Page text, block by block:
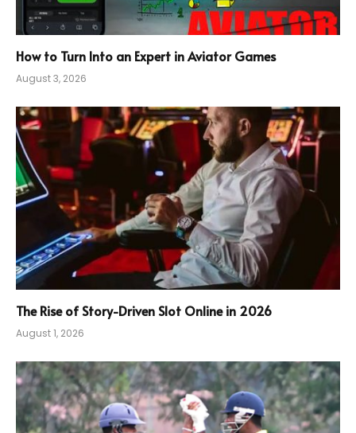
How to Turn Into an Expert in Aviator Games
August 3, 2026
The Rise of Story-Driven Slot Online in 2026
August 1, 2026